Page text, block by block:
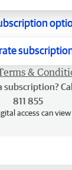
&
subscription?
811 855
access can